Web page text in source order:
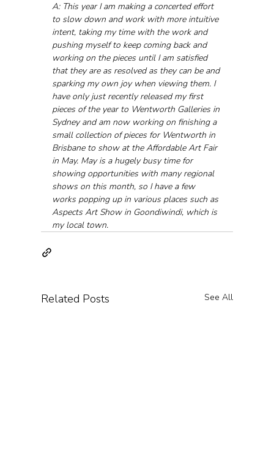
A: This year I am making a concerted effort
to slow down and work with more intuitive
intent, taking my time with the work and
pushing myself to keep coming back and
working on the pieces until I am satisfied
that they are as resolved as they can be and
sparking my own joy when viewing them. I
have only just recently released my first
pieces of the year to Wentworth Galleries in
Sydney and am now working on finishing a
small collection of pieces for Wentworth in
Brisbane to show at the Affordable Art Fair
in May. May is a hugely busy time for
showing opportunities with many regional
shows on this month, so I have a few
works popping up in various places such as
Aspects Art Show in Goondiwindi, which is
my local town.
Related Posts See All